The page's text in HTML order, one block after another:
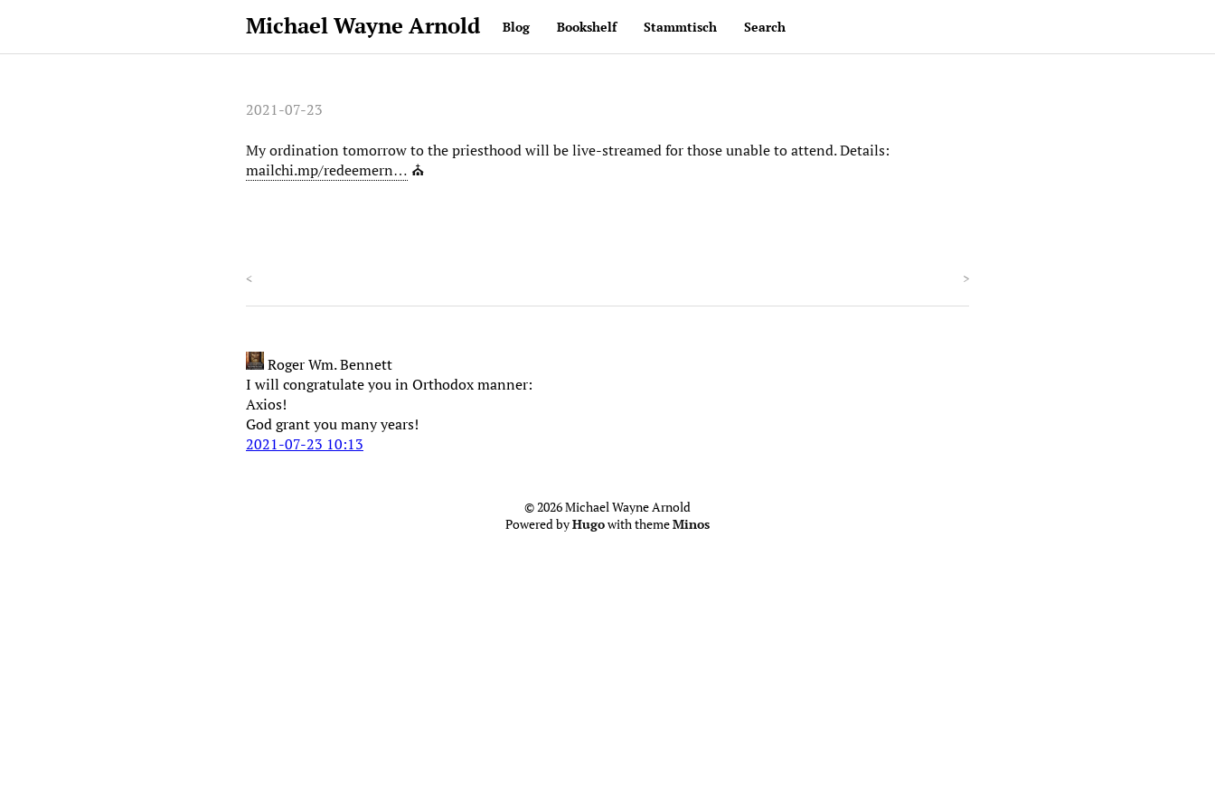
Michael Wayne Arnold Blog Bookshelf Stammtisch Search
2021-07-23
My ordination tomorrow to the priesthood will be live-streamed for those unable to attend. Details:
mailchi.mp/redeemern… ⛪️
< >
Roger Wm. Bennett
I will congratulate you in Orthodox manner:
Axios!
God grant you many years!
2021-07-23 10:13
© 2026 Michael Wayne Arnold
Powered byHugowith themeMinos